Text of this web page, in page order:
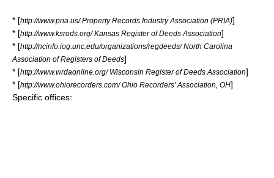
* [http://www.pria.us/ Property Records Industry Association (PRIA)]
* [http://www.ksrods.org/ Kansas Register of Deeds Association]
* [http://ncinfo.iog.unc.edu/organizations/regdeeds/ North Carolina
Association of Registers of Deeds]
* [http://www.wrdaonline.org/ Wisconsin Register of Deeds Association]
* [http://www.ohiorecorders.com/ Ohio Recorders' Association, OH]
Specific offices: